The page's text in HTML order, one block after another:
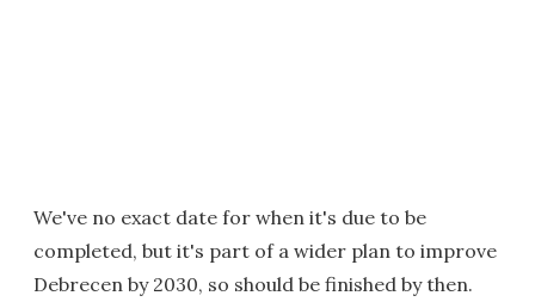
We've no exact date for when it's due to be
completed, but it's part of a wider plan to improve
Debrecen by 2030, so should be finished by then.